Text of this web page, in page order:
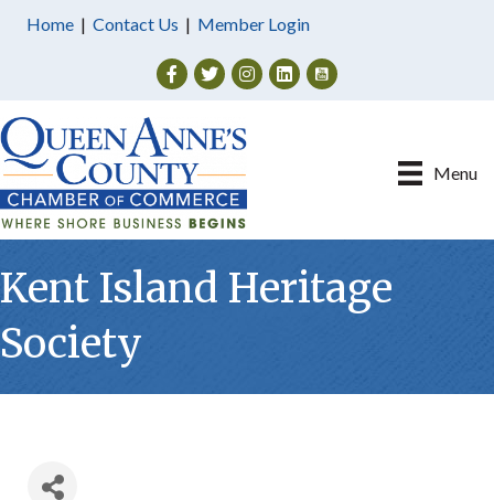
Home | Contact Us | Member Login
Facebook
TwitterInstagram
Menu
Kent Island Heritage
Society